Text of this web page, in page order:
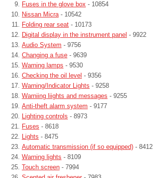
Fuses in the glove box - 10854
Nissan Micra- 10542
Folding rear seat - 10173
Digital display in the instrument panel - 9922
Audio System - 9756
Changing a fuse - 9639
Warning lamps - 9530
Checking the oil level - 9356
Warning/Indicator Lights - 9258
Warniing liights and messages - 9255
Anti-theft alarm system - 9177
Lighting controls - 8973
Fuses - 8618
Lights - 8475
Automatic transmission (if so equipped) - 8412
Warning lights - 8109
Touch screen - 7994